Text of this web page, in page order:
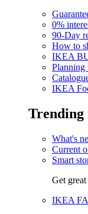
0%
90-Day
How to
IKEA
Planning
IKEA
Trending
What's
Current
Smart
Get
IKEA